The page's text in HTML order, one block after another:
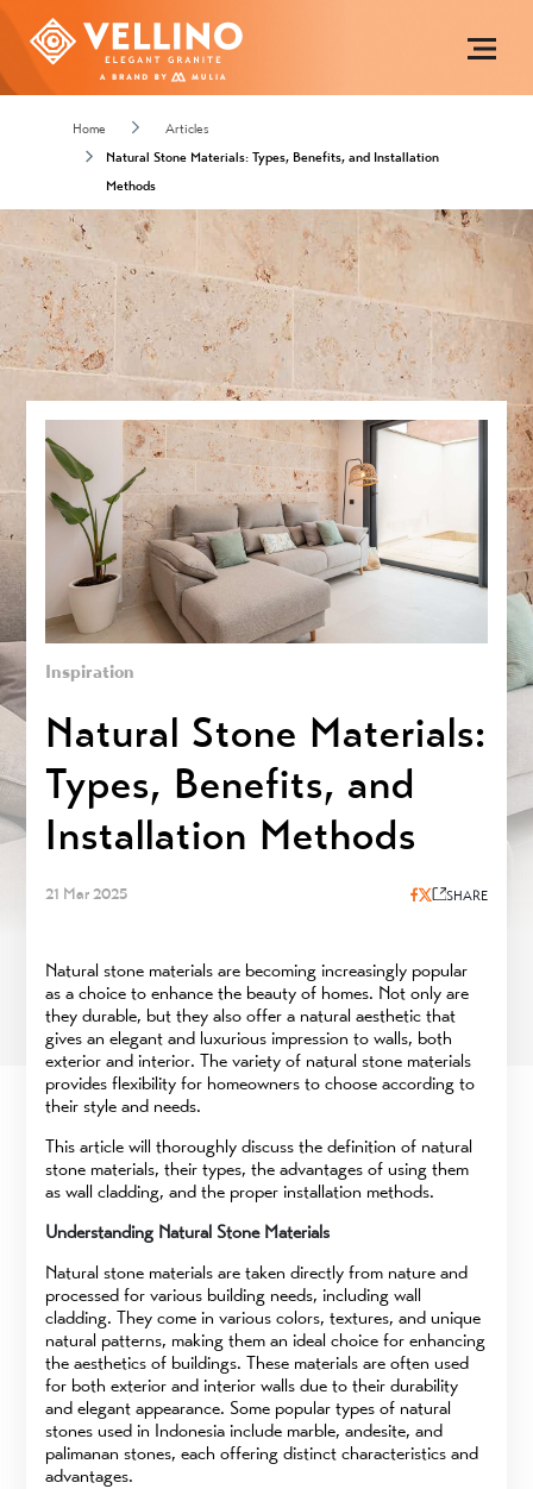
Home
Articles
Natural Stone Materials: Types, Benefits, and Installation
Methods
Inspiration
Natural Stone Materials:
Types, Benefits, and
Installation Methods
21 Mar 2025 SHARE
Natural stone materials are becoming increasingly popular
as a choice to enhance the beauty of homes. Not only are
they durable, but they also offer a natural aesthetic that
gives an elegant and luxurious impression to walls, both
exterior and interior. The variety of natural stone materials
provides flexibility for homeowners to choose according to
their style and needs.
This article will thoroughly discuss the definition of natural
stone materials, their types, the advantages of using them
as wall cladding, and the proper installation methods.
Understanding Natural Stone Materials
Natural stone materials are taken directly from nature and
processed for various building needs, including wall
cladding. They come in various colors, textures, and unique
natural patterns, making them an ideal choice for enhancing
the aesthetics of buildings. These materials are often used
for both exterior and interior walls due to their durability
and elegant appearance. Some popular types of natural
stones used in Indonesia include marble, andesite, and
palimanan stones, each offering distinct characteristics and
advantages.